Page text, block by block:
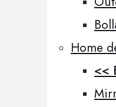
Home
<<